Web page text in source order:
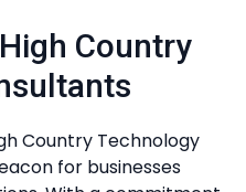
Country
Country Technology
for businesses